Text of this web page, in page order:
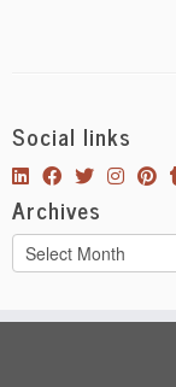
Social links
Archives
Archives